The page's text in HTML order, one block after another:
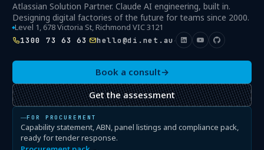
Atlassian Solution Partner. Claude AI engineering, built in.
Designing digital factories of the future for teams since 2000.
Level 1, 678 Victoria St, Richmond VIC 3121
1300 73 63 63 · hello@di.net.au ·
Book a consult→
Get the assessment
FOR PROCUREMENT
Capability statement, ABN, panel listings and compliance pack,
ready for tender response.